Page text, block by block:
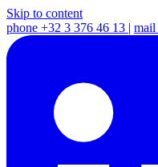
Skip to content
phone +32 3 376 46 13 | mail